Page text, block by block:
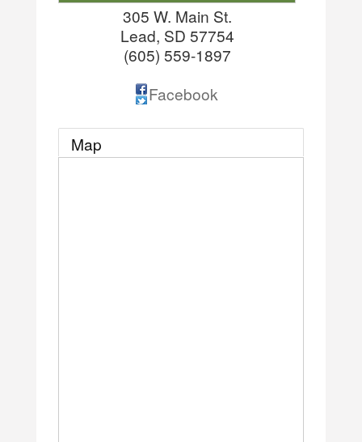
305 W. Main St.
Lead, SD 57754
(605) 559-1897
Facebook
Map